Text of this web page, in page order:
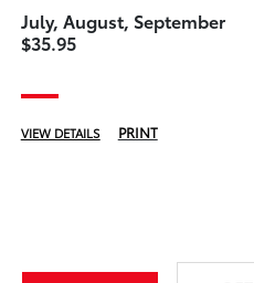
July, August, September
$35.95
VIEW DETAILS PRINT